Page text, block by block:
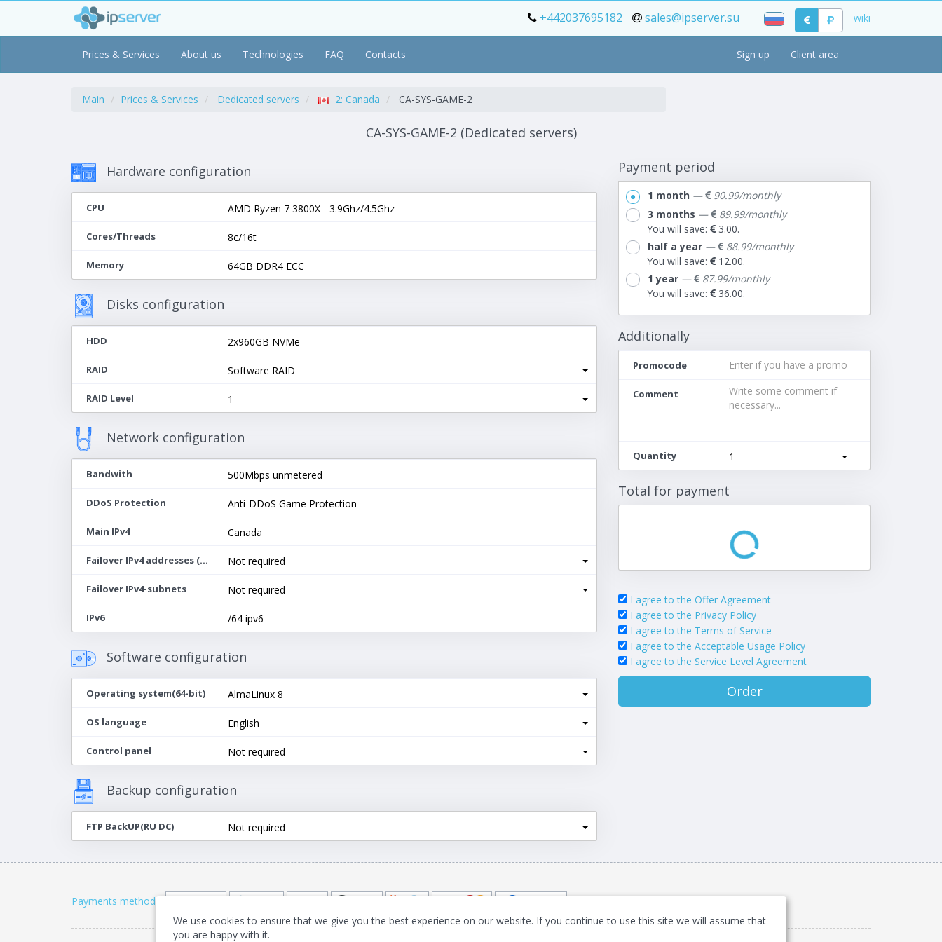
wiki
+442037695182 sales@ipserver.su
Prices & Services About us Technologies FAQ Contacts Client area
Sign up
Main Prices & Services Dedicated servers 2: Canada CA-SYS-GAME-2
CA-SYS-GAME-2 (Dedicated servers)
Hardware configuration
CPU AMD Ryzen 7 3800X - 3.9Ghz/4.5Ghz
Cores/Threads 8c/16t
Memory 64GB DDR4 ECC
Disks configuration
HDD 2х960GB NVMe
RAID Software RAID
RAID Level 1
Network configuration
Bandwith 500Mbps unmetered
DDoS Protection Anti-DDoS Game Protection
Main IPv4 Canada
Failover IPv4 addresses (max 64) Not required
Failover IPv4-subnets Not required
IPv6 /64 ipv6
Software configuration
Operating system(64-bit) AlmaLinux 8
OS language English
Control panel Not required
Backup configuration
FTP BackUP(RU DC) Not required
Payment period
1 month —
90.99/monthly
3 months —
89.99/monthly
You will save:
3.00.
half a year —
88.99/monthly
You will save:
12.00.
1 year —
87.99/monthly
You will save:
36.00.
Additionally
Promocode
Comment
Quantity 1
Total for payment
I agree to the Offer Agreement
I agree to the Privacy Policy
I agree to the Terms of Service
I agree to the Acceptable Usage Policy
I agree to the Service Level Agreement
Order
Payments methods
We use cookies to ensure that we give you the best experience on our website. If you continue to use this site we will assume that
you are happy with it.